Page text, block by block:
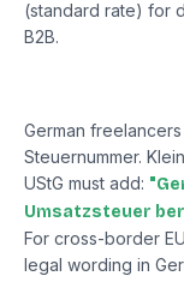
(standard rate) for
B2B.
German
Steuernummer.
UStG must add:
Umsatzsteuer
For cross-border
legal wording in